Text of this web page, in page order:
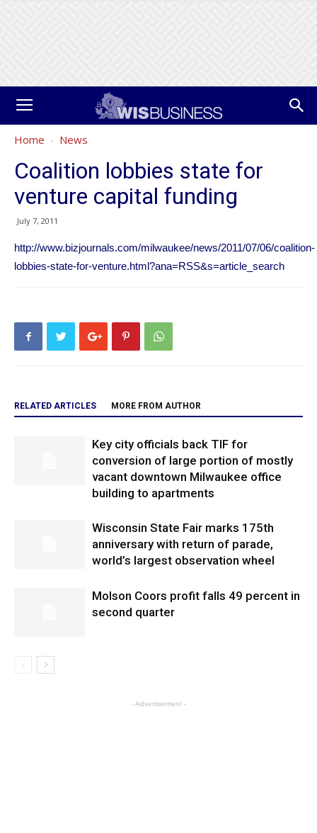
Home News
Coalition lobbies state for
venture capital funding
July 7, 2011
http://www.bizjournals.com/milwaukee/news/2011/07/06/coalition-
lobbies-state-for-venture.html?ana=RSS&s=article_search
RELATED ARTICLES MORE FROM AUTHOR
Key city officials back TIF for
conversion of large portion of mostly
vacant downtown Milwaukee office
building to apartments
Wisconsin State Fair marks 175th
anniversary with return of parade,
world’s largest observation wheel
Molson Coors profit falls 49 percent in
second quarter
- Advertisement -